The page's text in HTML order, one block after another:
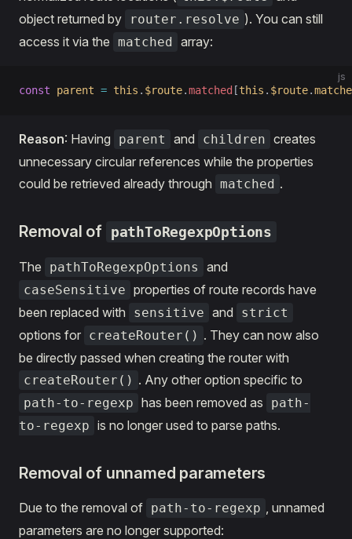
object returned by
router.resolve ). You can still
access it via the matched array:
js
const parent = this . $route.matched [this . $route.
Reason: Having parent and children creates
unnecessary circular references while the properties
could be retrieved already through matched .
Removal of pathToRegexpOptions
The pathToRegexpOptions and
caseSensitive properties of route records have
been replaced with
sensitive and strict
options for createRouter() . They can now also
be directly passed when creating the router with
createRouter() . Any other option specific to
path-to-regexp has been removed as
path-
to-regexp is no longer used to parse paths.
Removal of unnamed parameters
Due to the removal of path-to-regexp , unnamed
parameters are no longer supported: